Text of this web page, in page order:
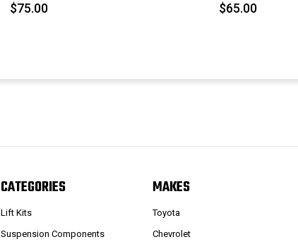
$75.00 $65.00
CATEGORIES
Lift Kits
Suspension Components
MAKES
Toyota
Chevrolet